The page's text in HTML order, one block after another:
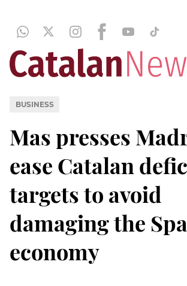
BUSINESS
Mas presses
ease Catalan
targets to avoid
damaging the
economy